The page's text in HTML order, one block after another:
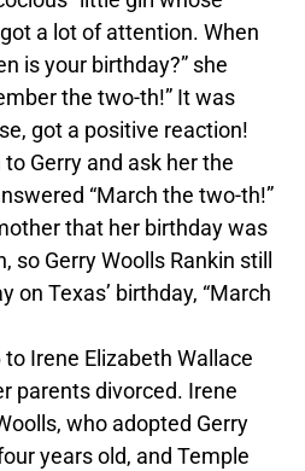
a lot of attention. When
is your birthday?” she
the two-th!” It was
got a positive reaction!
Gerry and ask her the
“March the two-th!”
that her birthday was
Gerry Woolls Rankin still
on Texas’ birthday, “March
Irene Elizabeth Wallace
parents divorced. Irene
who adopted Gerry
years old, and Temple